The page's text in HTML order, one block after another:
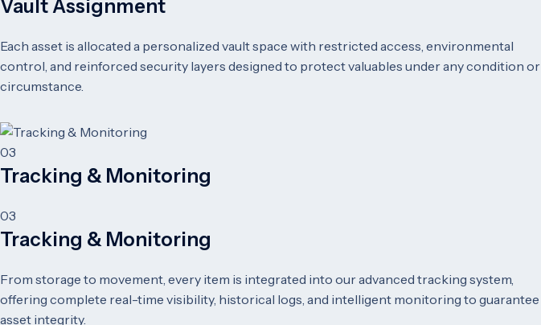
Vault Assignment
Each asset is allocated a personalized vault space with restricted access, environmental
control, and reinforced security layers designed to protect valuables under any condition or
circumstance.
03
Tracking & Monitoring
03
Tracking & Monitoring
From storage to movement, every item is integrated into our advanced tracking system,
offering complete real-time visibility, historical logs, and intelligent monitoring to guarantee
asset integrity.